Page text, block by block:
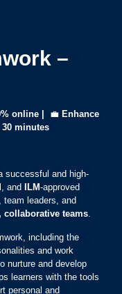
–
online | 💼 Enhance
minutes
successful and high-
, and ILM-approved
team leaders, and
collaborative teams.
including the
and work
nurture and develop
learners with the tools
personal and